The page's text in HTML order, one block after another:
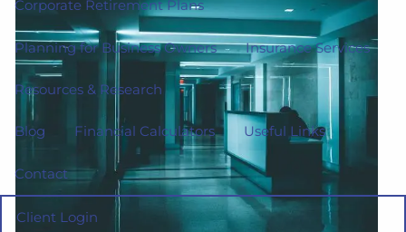
Corporate Retirement Plans
Planning for Business Owners Insurance Services
Resources & Research
Blog Financial Calculators Useful Links
Contact
Client Login